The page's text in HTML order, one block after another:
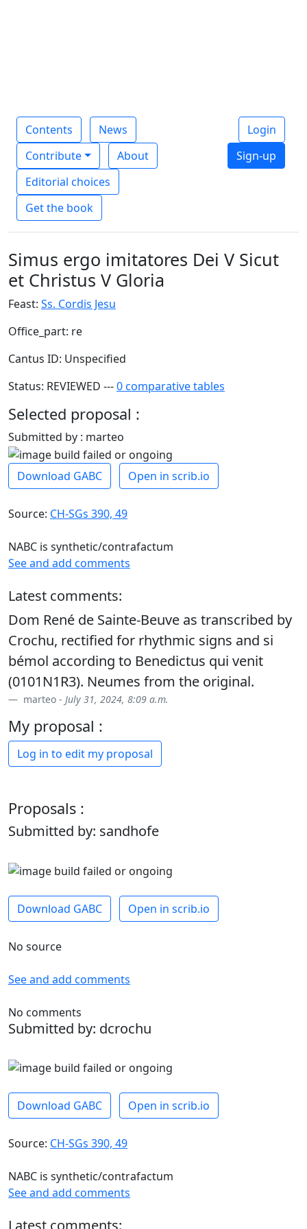
Contents
News
Contribute
About
Editorial choices
Get the book
Login
Sign-up
Simus ergo imitatores Dei V Sicut
et Christus V Gloria
Feast: Ss. Cordis Jesu
Office_part: re
Cantus ID: Unspecified
Status: REVIEWED ---0 comparative tables
Selected proposal :
Submitted by : marteo
Download GABC Open in scrib.io
Source: CH-SGs 390, 49
NABC is synthetic/contrafactum
See and add comments
Latest comments:
Dom René de Sainte-Beuve as transcribed by
Crochu, rectified for rhythmic signs and si
bémol according to Benedictus qui venit
(0101N1R3). Neumes from the original.
marteo - July 31, 2024, 8:09 a.m.
My proposal :
Log in to edit my proposal
Proposals :
Submitted by: sandhofe
Download GABC Open in scrib.io
No source
See and add comments
No comments
Submitted by: dcrochu
Download GABC Open in scrib.io
Source: CH-SGs 390, 49
NABC is synthetic/contrafactum
See and add comments